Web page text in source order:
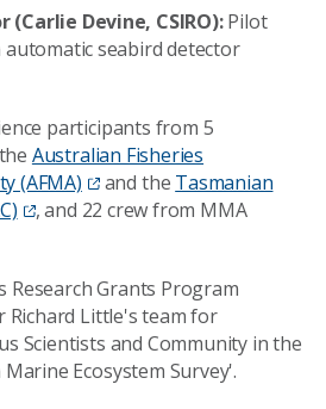
Devine, CSIRO):Pilot
seabird detector
participants from 5
Australian Fisheries
(AFMA)
and the Tasmanian
, and 22 crew from MMA
Research Grants Program
Richard Little's team for
Scientists and Community in the
Ecosystem Survey'.